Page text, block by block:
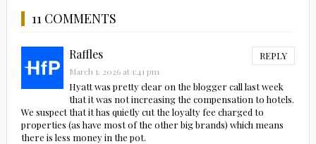
11 COMMENTS
Raffles REPLY
March 1, 2026 at 1:41 pm
Hyatt was pretty clear on the blogger call last week
that it was not increasing the compensation to hotels.
We suspect that it has quietly cut the loyalty fee charged to
properties (as have most of the other big brands) which means
there is less money in the pot.